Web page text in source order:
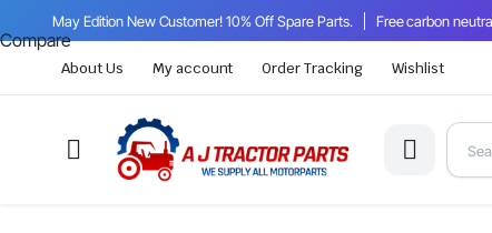
May Edition New Customer! 10% Off Spare Parts. Free carbon
About Us My account Order Tracking Wishlist
Compare